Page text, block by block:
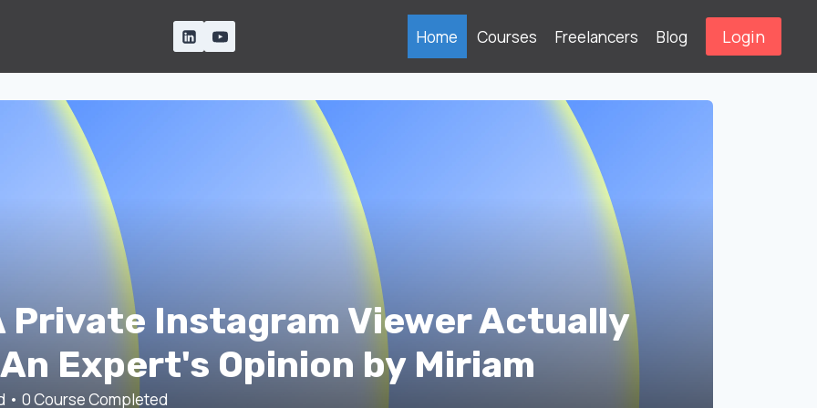
Home Courses Freelancers Blog Login
Private Instagram Viewer Actually
Expert's Opinion by Miriam
• 0Course Completed